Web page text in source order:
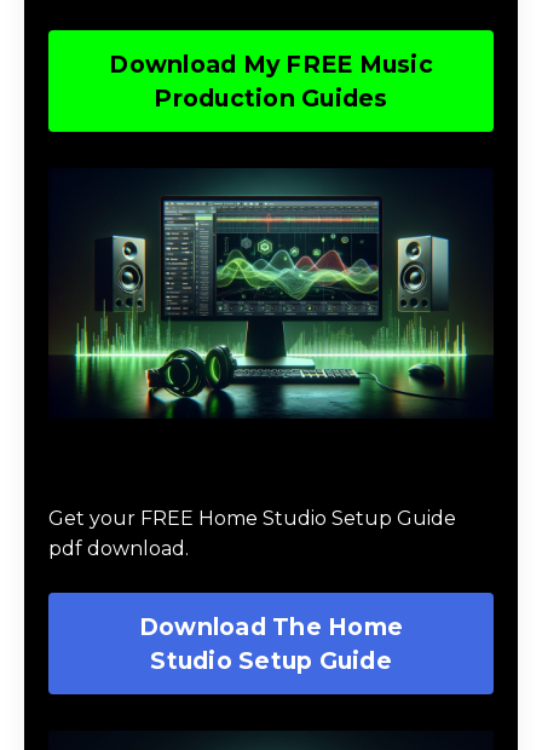
Download My FREE Music
Production Guides
Get your FREE Home Studio Setup Guide
pdf download.
Download The Home
Studio Setup Guide